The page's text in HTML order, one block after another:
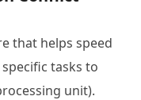
that helps speed
tasks to
unit).